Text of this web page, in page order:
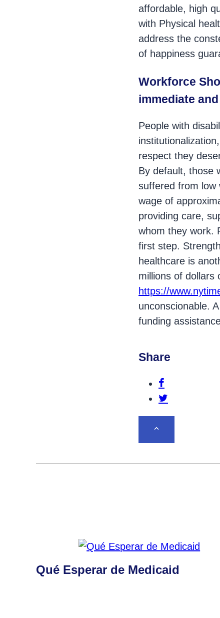
affordable, high
with Physical
address the
of happiness
Workforce
immediate
People with
respect they
By default, those
suffered from low
wage of
providing care,
whom they work.
first step.
healthcare is
millions of dollars
https://
unconscionable.
funding
Share
Qué Esperar de Medicaid